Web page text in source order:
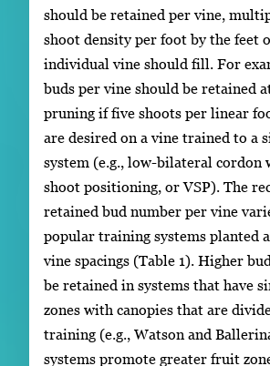
should be retained per vine,
shoot density per foot by the feet
individual vine should fill. For
buds per vine should be retained
pruning if five shoots per linear
are desired on a vine trained to a
system (e.g., low-bilateral cordon
shoot positioning, or VSP). The
retained bud number per vine
popular training systems planted
vine spacings (Table 1). Higher
be retained in systems that have
zones with canopies that are
training (e.g., Watson and
systems promote greater fruit